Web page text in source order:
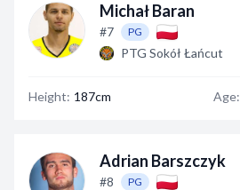
Michał Baran
#7 PG
PTG Sokół Łańcut
Height: 187cm Age:
Adrian Barszczyk
#8 PG